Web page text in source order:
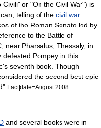
Civili" or "On the Civil War") is
telling of the civil war
of the Roman Senate led by
to the Battle of
, near Pharsalus Thessaly, in
defeated Pompey in this
seventh book. Though
the second best epic
". Fact|date=August 2008
and several books were in